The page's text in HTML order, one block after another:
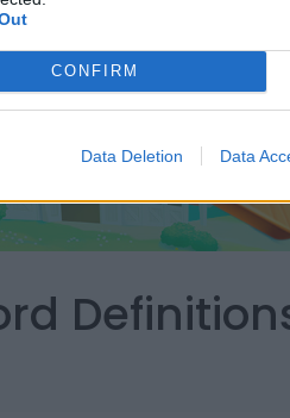
CONFIRM
Data Deletion Data